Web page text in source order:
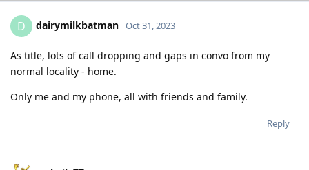
D dairymilkbatman Oct 31, 2023
As title, lots of call dropping and gaps in convo from my
normal locality - home.
Only me and my phone, all with friends and family.
Reply